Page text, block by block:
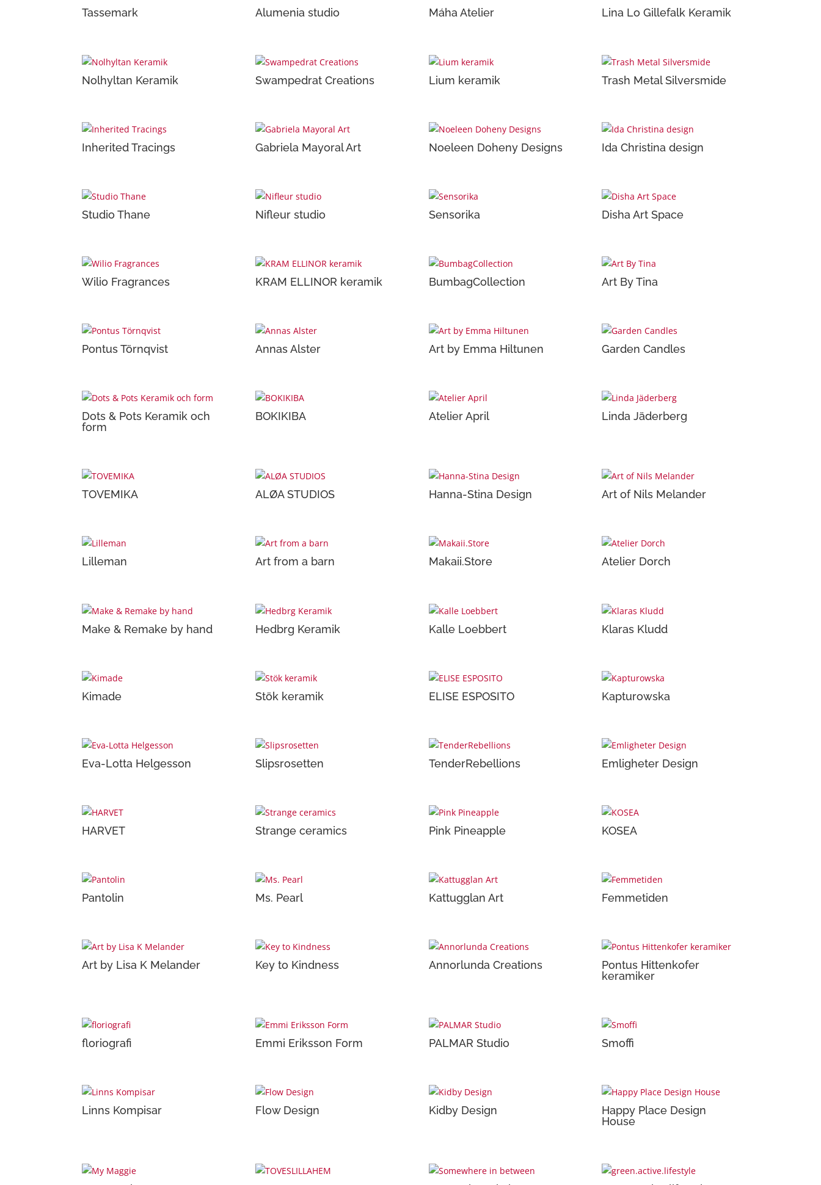
Tassemark Alumenia studio Máha Atelier Lina Lo Gillefalk Keramik
Nolhyltan Keramik Swampedrat Creations Lium keramik Trash Metal Silversmide
Inherited Tracings Gabriela Mayoral Art Noeleen Doheny Designs Ida Christina design
Studio Thane Nifleur studio Sensorika Disha Art Space
Wilio Fragrances KRAM ELLINOR keramik BumbagCollection Art By Tina
Pontus Törnqvist Annas Alster Art by Emma Hiltunen Garden Candles
Dots & Pots Keramik och
form
BOKIKIBA Atelier April Linda Jäderberg
TOVEMIKA ALØA STUDIOS Hanna-Stina Design Art of Nils Melander
Lilleman Art from a barn Makaii.Store Atelier Dorch
Make & Remake by hand Hedbrg Keramik Kalle Loebbert Klaras Kludd
Kimade Stök keramik ELISE ESPOSITO Kapturowska
Eva-Lotta Helgesson Slipsrosetten TenderRebellions Emligheter Design
HARVET Strange ceramics Pink Pineapple KOSEA
Pantolin Ms. Pearl Kattugglan Art Femmetiden
Art by Lisa K Melander Key to Kindness Annorlunda Creations
Pontus Hittenkofer
keramiker
floriografi Emmi Eriksson Form PALMAR Studio Smoffi
Linns Kompisar Flow Design Kidby Design
Happy Place Design
House